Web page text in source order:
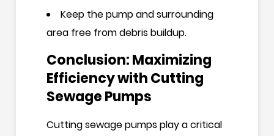
Keep the pump and surrounding
area free from debris buildup.
Conclusion: Maximizing
Efficiency with Cutting
Sewage Pumps
Cutting sewage pumps play a critical